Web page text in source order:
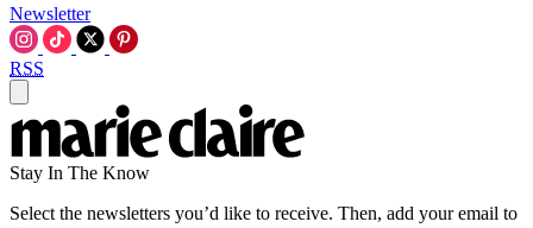
Newsletter
RSS
Stay In The Know
Select the newsletters you’d like to receive. Then, add your email to